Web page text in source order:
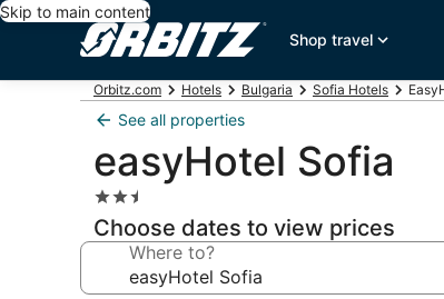
Skip to main content
Shop travel
Orbitz.com Hotels Bulgaria Sofia Hotels
See all properties
easyHotel Sofia
2.5
star
property
Choose dates to view prices
Where to?